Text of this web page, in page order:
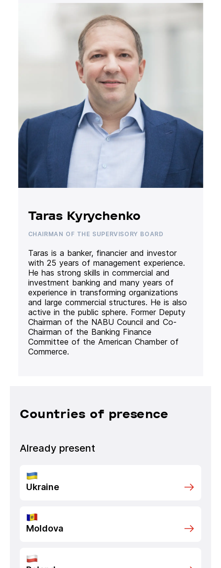
Taras Kyrychenko
CHAIRMAN OF THE SUPERVISORY BOARD
Taras is a banker, financier and investor
with 25 years of management experience.
He has strong skills in commercial and
investment banking and many years of
experience in transforming organizations
and large commercial structures. He is also
active in the public sphere. Former Deputy
Chairman of the NABU Council and Co-
Chairman of the Banking Finance
Committee of the American Chamber of
Commerce.
Countries of presence
Already present
Ukraine
Moldova